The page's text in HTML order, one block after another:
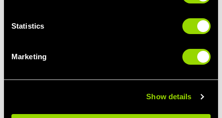
Statistics
Marketing
Show details
Exhaustion.
And interestingly, these symptoms correspond with the frequent
causes of stress:
Overwhelming pressure (be it work-work, school-work,
Not having time or being unable to accomplish even basic